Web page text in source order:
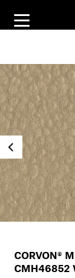
CORVON®
CMH46852